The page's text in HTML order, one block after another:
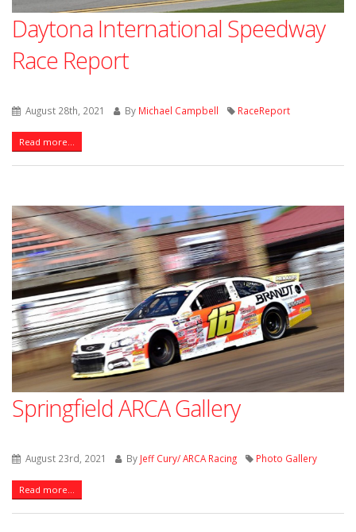
Daytona International Speedway
Race Report
August 28th, 2021 By Michael Campbell RaceReport
Read more...
Springfield ARCA Gallery
August 23rd, 2021 By Jeff Cury/ ARCA Racing Photo Gallery
Read more...